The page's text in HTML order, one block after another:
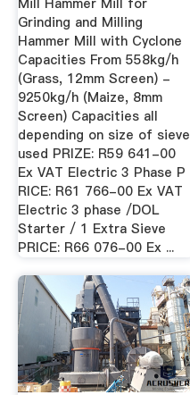
Mill Hammer Mill for
Grinding and Milling
Hammer Mill with Cyclone
Capacities From 558kg/h
(Grass, 12mm Screen) -
9250kg/h (Maize, 8mm
Screen) Capacities all
depending on size of sieve
used PRIZE: R59 641-00
Ex VAT Electric 3 Phase P
RICE: R61 766-00 Ex VAT
Electric 3 phase /DOL
Starter / 1 Extra Sieve
PRICE: R66 076-00 Ex ...